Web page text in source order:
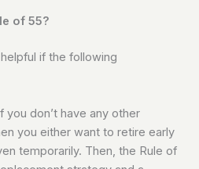
of 55?
if the following
you don’t have any other
you either want to retire early
temporarily. Then, the Rule of